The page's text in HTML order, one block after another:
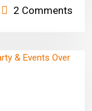
2 Comments